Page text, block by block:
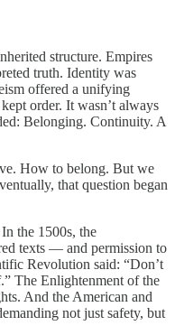
structure. Empires
truth. Identity was
offered a unifying
order. It wasn’t always
Belonging. Continuity. A
How to belong. But we
that question began
the 1500s, the
texts — and permission to
Revolution said: “Don’t
The Enlightenment of the
And the American and
not just safety, but